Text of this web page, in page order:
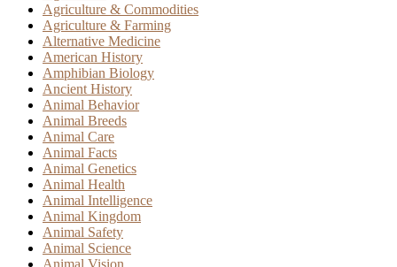
Agriculture & Commodities
Agriculture & Farming
Alternative Medicine
American History
Amphibian Biology
Ancient History
Animal Behavior
Animal Breeds
Animal Care
Animal Facts
Animal Genetics
Animal Health
Animal Intelligence
Animal Kingdom
Animal Safety
Animal Science